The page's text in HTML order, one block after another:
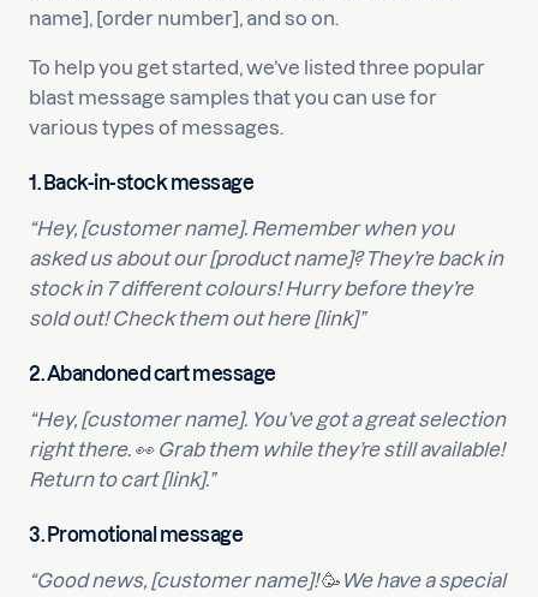
name], [order number], and so on.
To help you get started, we’ve listed three popular
blast message samples that you can use for
various types of messages.
1. Back-in-stock message
“Hey, [customer name]. Remember when you
asked us about our [product name]? They’re back in
stock in 7 different colours! Hurry before they’re
sold out! Check them out here [link]”
2.Abandoned cart message
“Hey, [customer name]. You’ve got a great selection
right there. 👀 Grab them while they’re still available!
Return to cart [link].”
3. Promotional message
“Good news, [customer name]!🥳 We have a special